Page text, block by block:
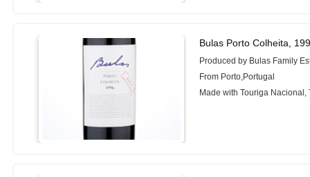
Bulas Porto Colheita,
Produced by Bulas Family
From Porto,Portugal
Made with Touriga